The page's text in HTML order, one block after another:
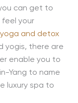
can get to
your
yoga and detox
yogis, there are
enable you to
Yang to name
luxury spa to